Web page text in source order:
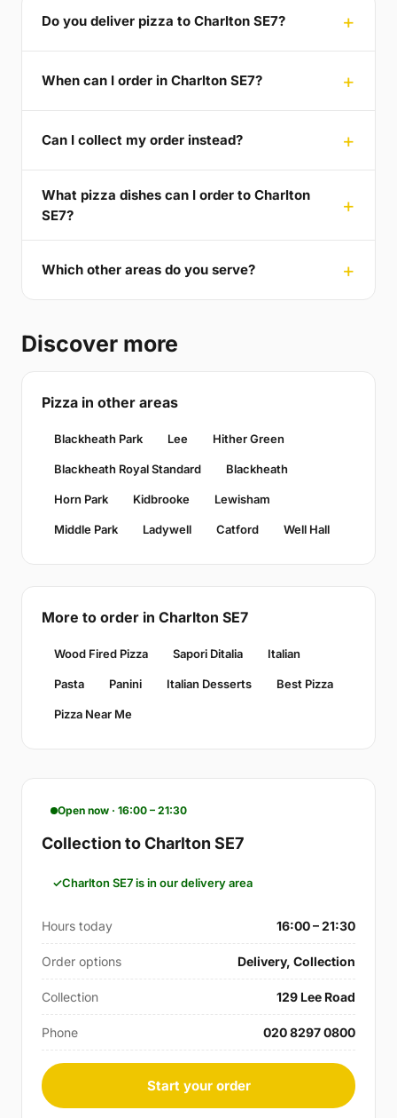
Do you deliver pizza to Charlton SE7?
When can I order in Charlton SE7?
Can I collect my order instead?
What pizza dishes can I order to Charlton
SE7?
Which other areas do you serve?
Discover more
Pizza in other areas
Blackheath Park Lee Hither Green
Blackheath Royal Standard Blackheath
Horn Park Kidbrooke Lewisham
Middle Park Ladywell Catford Well Hall
More to order in Charlton SE7
Wood Fired Pizza Sapori Ditalia Italian
Pasta Panini Italian Desserts Best Pizza
Pizza Near Me
Open now · 16:00 – 21:30
Collection to Charlton SE7
Charlton SE7 is in our delivery area
Hours today 16:00 – 21:30
Order options Delivery, Collection
Collection 129 Lee Road
Phone 020 8297 0800
Start your order